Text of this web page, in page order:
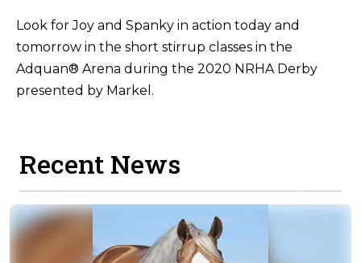
Look for Joy and Spanky in action today and
tomorrow in the short stirrup classes in the
Adquan® Arena during the 2020 NRHA Derby
presented by Markel.
Recent News